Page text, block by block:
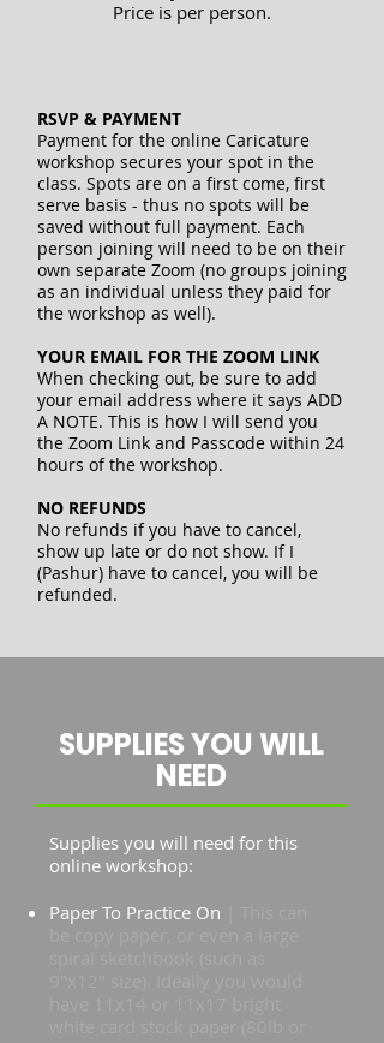
Price is per person.
RSVP & PAYMENT
Payment for the online Caricature
workshop secures your spot in the
class. Spots are on a first come, first
serve basis - thus no spots will be
saved without full payment. Each
person joining will need to be on their
own separate Zoom (no groups joining
as an individual unless they paid for
the workshop as well).
YOUR EMAIL FOR THE ZOOM LINK
When checking out, be sure to add
your email address where it says ADD
A NOTE. This is how I will send you
the Zoom Link and Passcode within 24
hours of the workshop.
NO REFUNDS
No refunds if you have to cancel,
show up late or do not show. If I
(Pashur) have to cancel, you will be
refunded.
SUPPLIES YOU WILL
NEED
Supplies you will need for this
online workshop:
Paper To Practice On